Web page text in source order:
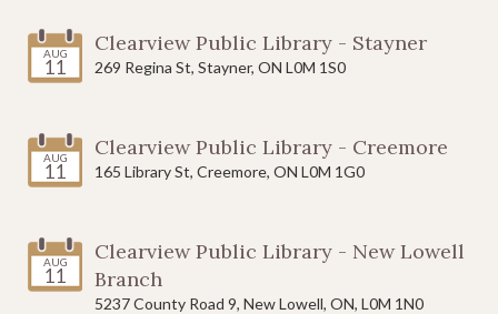
AUG
11
Clearview Public Library - Stayner
269 Regina St, Stayner, ON L0M 1S0
AUG
11
Clearview Public Library - Creemore
165 Library St, Creemore, ON L0M 1G0
AUG
11
Clearview Public Library - New Lowell
Branch
5237 County Road 9, New Lowell, ON, L0M 1N0